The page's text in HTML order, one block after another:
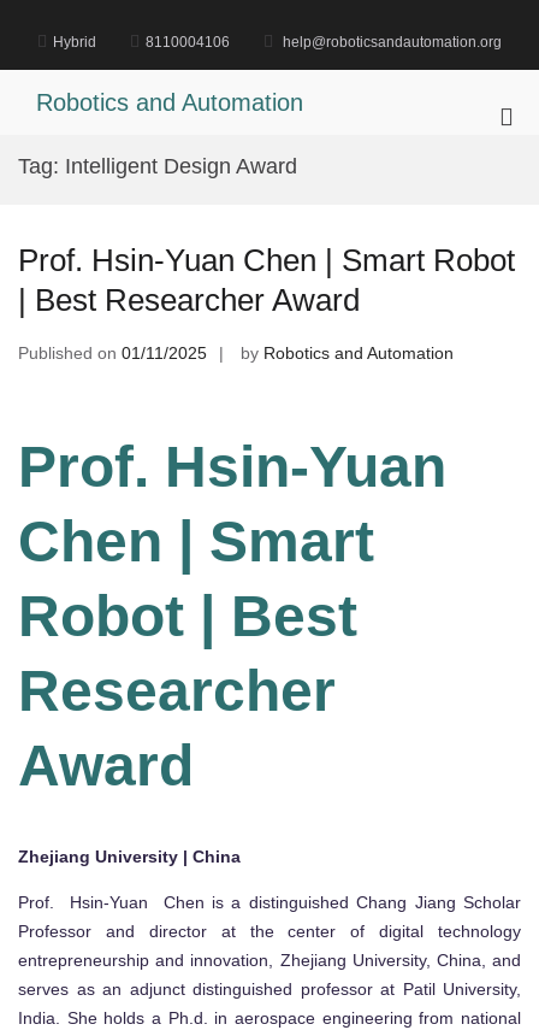
content
Hybrid 8110004106 help@roboticsandautomation.org
Robotics and Automation
Tag: Intelligent Design Award
Prof. Hsin-Yuan Chen | Smart Robot
| Best Researcher Award
Published on 01/11/2025 by Robotics and Automation
Prof. Hsin-Yuan
Chen | Smart
Robot | Best
Researcher
Award
Zhejiang University | China
Prof. Hsin-Yuan Chen is a distinguished Chang Jiang Scholar
Professor and director at the center of digital technology
entrepreneurship and innovation, Zhejiang University, China, and
serves as an adjunct distinguished professor at Patil University,
India. She holds a Ph.d. in aerospace engineering from national